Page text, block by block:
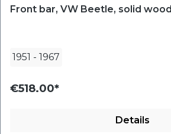
Front bar, VW Beetle, solid wood
1951 - 1967
€518.00*
Details